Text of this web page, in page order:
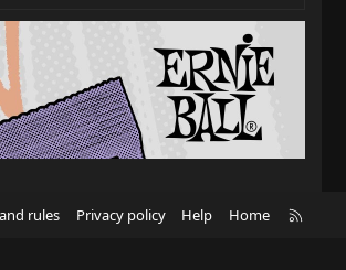
rules Privacy policy Help Home